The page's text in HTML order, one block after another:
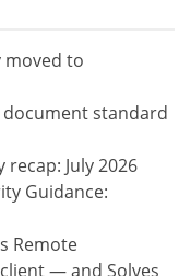
moved to
standard
July 2026
Guidance:
Remote
— and Solves